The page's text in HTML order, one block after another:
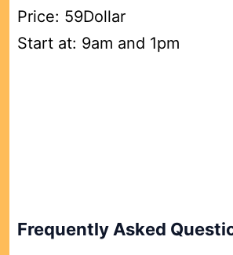
Price: 59Dollar
Start at: 9am and 1pm
Frequently Asked